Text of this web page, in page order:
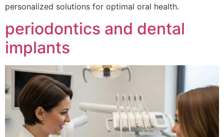
personalized solutions for optimal oral health.
periodontics and dental
implants